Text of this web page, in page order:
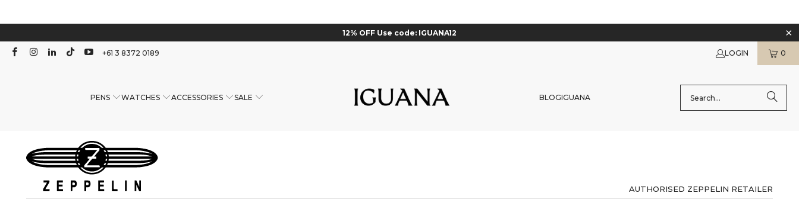
12% OFF Use code: IGUANA12
+61 3 8372 0189 LOGIN 0
PENS WATCHES ACCESSORIES SALE BLOGIGUANA
AUTHORISED ZEPPELIN RETAILER